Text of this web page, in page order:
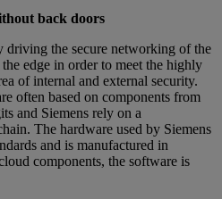
back doors
driving the secure networking of the
edge in order to meet the highly
of internal and external security.
often based on components from
and Siemens rely on a
The hardware used by Siemens
and is manufactured in
components, the software is